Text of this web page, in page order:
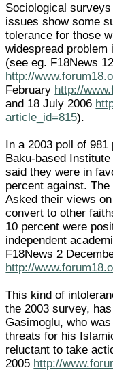
Sociological
issues show some
tolerance for those
widespread problem
(see eg. F18News
http://
February http://
and 18 July 2006
article_id=815).
In a 2003 poll of
Baku-based
said they were in
percent against.
Asked their views
convert to other
10 percent were
independent
F18News 2
http://
This kind of
the 2003 survey,
Gasimoglu, who
threats for his
reluctant to take
2005 http://